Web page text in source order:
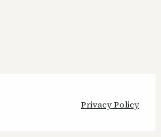
Privacy Policy